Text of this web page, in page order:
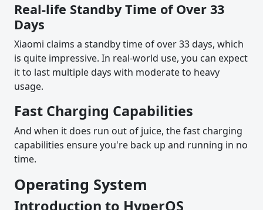
Real-life Standby Time of Over 33
Days
Xiaomi claims a standby time of over 33 days, which
is quite impressive. In real-world use, you can expect
it to last multiple days with moderate to heavy
usage.
Fast Charging Capabilities
And when it does run out of juice, the fast charging
capabilities ensure you're back up and running in no
time.
Operating System
Introduction to HyperOS